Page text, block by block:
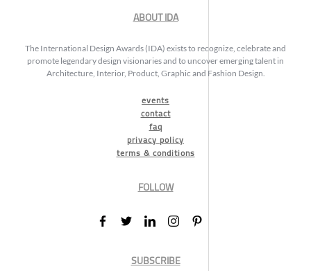
ABOUT IDA
The International Design Awards (IDA) exists to recognize, celebrate and
promote legendary design visionaries and to uncover emerging talent in
Architecture, Interior, Product, Graphic and Fashion Design.
events
contact
faq
privacy policy
terms & conditions
FOLLOW
SUBSCRIBE